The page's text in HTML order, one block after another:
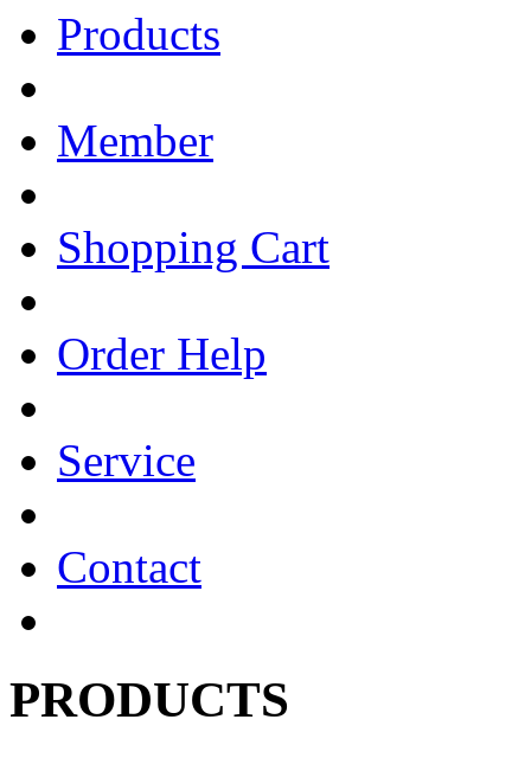
Products
Member
Shopping Cart
Order Help
Service
Contact
PRODUCTS